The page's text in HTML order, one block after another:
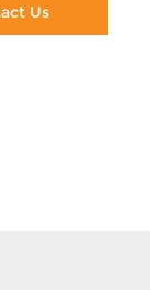
Us